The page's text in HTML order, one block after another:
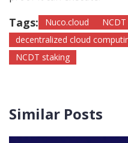
Tags: Nuco.cloud
decentralized cloud
NCDT staking
Similar Posts